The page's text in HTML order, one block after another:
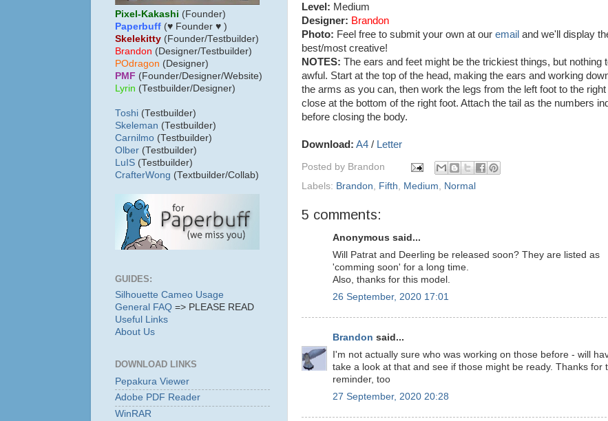
Level: Medium
Designer: Brandon
Photo: Feel free to submit your own at our email and we'll display
best/most creative!
NOTES: The ears and feet might be the trickiest things, but nothing
awful. Start at the top of the head, making the ears and working
the arms as you can, then work the legs from the left foot to the right
close at the bottom of the right foot. Attach the tail as the numbers
before closing the body.
Download: A4 / Letter
Posted by Brandon
Labels: Brandon Fifth Medium Normal
5 comments:
Anonymous said...
Will Patrat and Deerling be released soon? They are listed as
'comming soon' for a long time.
Also, thanks for this model.
26 September, 2020 17:01
Brandon said...
I'm not actually sure who was working on those before - will
take a look at that and see if those might be ready. Thanks for
reminder, too
27 September, 2020 20:28
Pixel-Kakashi (Founder)
Paperbuff (♥ Founder ♥ )
Skelekitty (Founder/Testbuilder)
Brandon (Designer/Testbuilder)
POdragon (Designer)
PMF (Founder/Designer/Website)
Lyrin (Testbuilder/Designer)
Toshi (Testbuilder)
Skeleman (Testbuilder)
Carnilmo (Testbuilder)
Olber (Testbuilder)
LuIS (Testbuilder)
CrafterWong (Textbuilder/Collab)
GUIDES:
Silhouette Cameo Usage
General FAQ => PLEASE READ
Useful Links
About Us
DOWNLOAD LINKS
Pepakura Viewer
Adobe PDF Reader
WinRAR